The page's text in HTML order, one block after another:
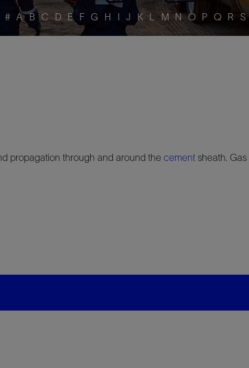
# A B C D E F G H I J K L M N O P Q R S
propagation through and around the cement sheath. Gas